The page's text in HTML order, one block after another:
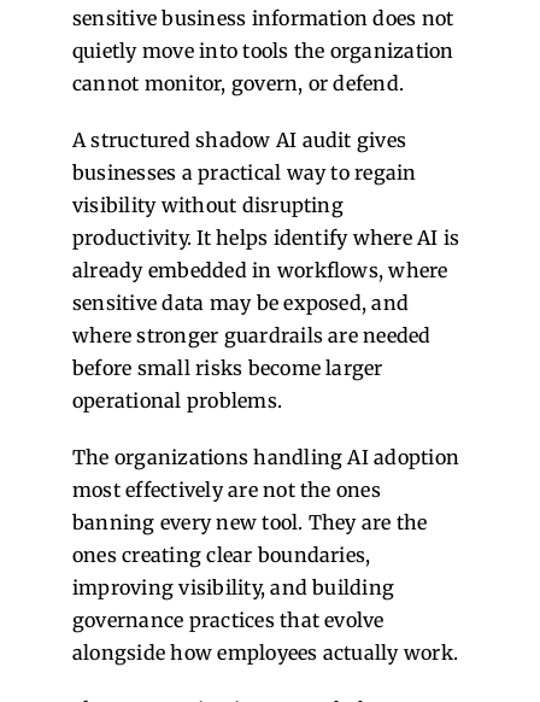
sensitive business information does not
quietly move into tools the organization
cannot monitor, govern, or defend.
A structured shadow AI audit gives
businesses a practical way to regain
visibility without disrupting
productivity. It helps identify where AI is
already embedded in workflows, where
sensitive data may be exposed, and
where stronger guardrails are needed
before small risks become larger
operational problems.
The organizations handling AI adoption
most effectively are not the ones
banning every new tool. They are the
ones creating clear boundaries,
improving visibility, and building
governance practices that evolve
alongside how employees actually work.